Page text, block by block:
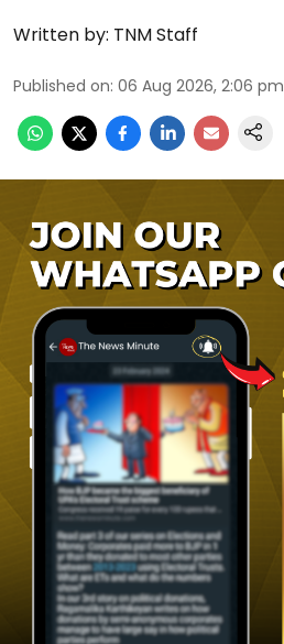
Written by: TNM Staff
Published on: 06 Aug 2026, 2:06 pm